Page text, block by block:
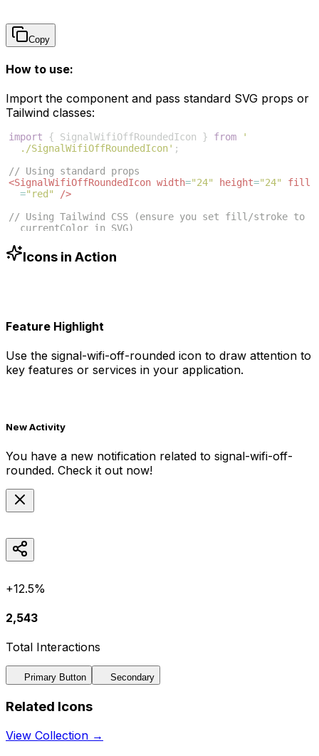
Copy
How to use:
Import the component and pass standard SVG props or
Tailwind classes:
import { SignalWifiOffRoundedIcon } from
'
./SignalWifiOffRoundedIcon' ;
// Using standard props
<SignalWifiOffRoundedIcon width="24" height="24"
fill
="red"
/>
// Using Tailwind CSS (ensure you set fill/stroke to
currentColor in SVG)
-blue-500"
/>
Icons in Action
Feature Highlight
Use the signal-wifi-off-rounded icon to draw attention to
key features or services in your application.
New Activity
You have a new notification related to signal-wifi-off-
rounded. Check it out now!
+12.5%
2,543
Total Interactions
Primary Button Secondary
Related Icons
View Collection →